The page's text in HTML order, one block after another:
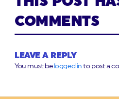
COMMENTS
LEAVE A REPLY
You must be logged in to post a